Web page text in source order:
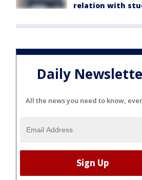
relation with
Daily
All the news you need to know,